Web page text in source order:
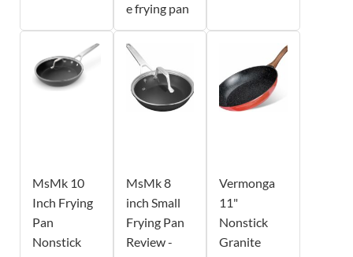
e frying pan
MsMk 10
Inch Frying
Pan
Nonstick
MsMk 8
inch Small
Frying Pan
Review -
Vermonga
11"
Nonstick
Granite